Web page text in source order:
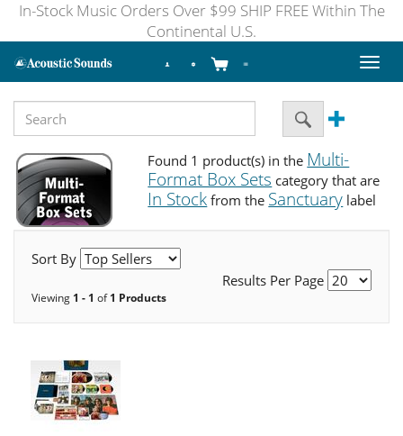
In-Stock Music Orders Over $99 SHIP FREE Within The
Continental U.S.
Toggle
Found 1 product(s) in the Multi-
Format Box Sets category that are
In Stock from the Sanctuary label
Sort By
Results Per Page
Viewing 1 - 1 of1 Products